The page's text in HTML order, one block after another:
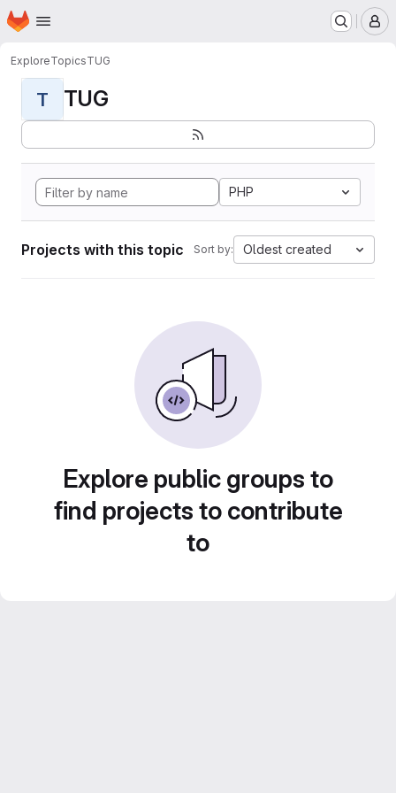
Skip to main content
Homepage
ExploreTopicsTUG
T TUG
PHP
Projects with this topic Sort by: Oldest created
Explore public groups to
find projects to contribute
to